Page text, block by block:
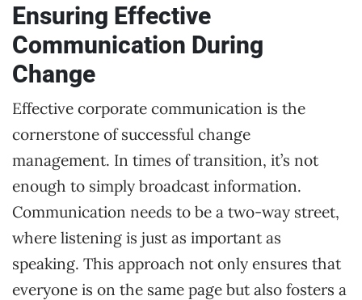
Ensuring Effective
Communication During
Change
Effective corporate communication is the
cornerstone of successful change
management. In times of transition, it’s not
enough to simply broadcast information.
Communication needs to be a two-way street,
where listening is just as important as
speaking. This approach not only ensures that
everyone is on the same page but also fosters a